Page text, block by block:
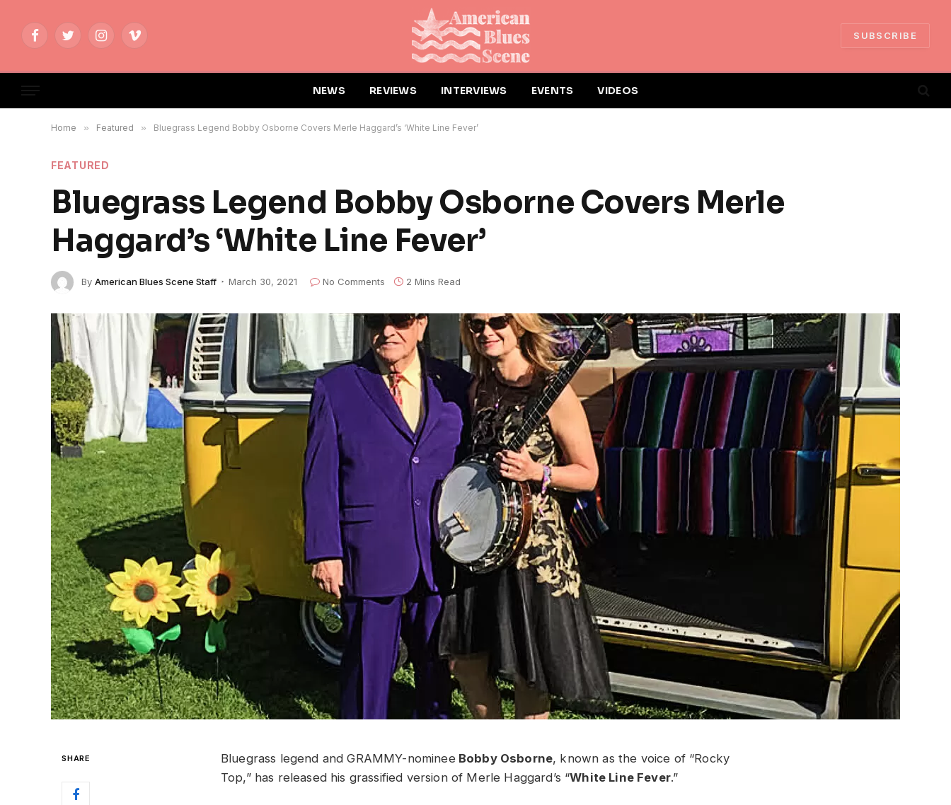
FacebookTwitterInstagramVimeo
SUBSCRIBE
NEWS REVIEWS INTERVIEWS EVENTS VIDEOS
Home » Featured » Bluegrass Legend Bobby Osborne Covers Merle Haggard’s ‘White Line Fever’
FEATURED
Bluegrass Legend Bobby Osborne Covers Merle
Haggard’s ‘White Line Fever’
By American Blues Scene Staff March 30, 2021 No Comments 2 Mins Read
SHARE Bluegrass legend and GRAMMY-nomineeBobby Osborne, known as the voice of “Rocky
Top,” has released his grassified version of Merle Haggard’s “White Line Fever.”